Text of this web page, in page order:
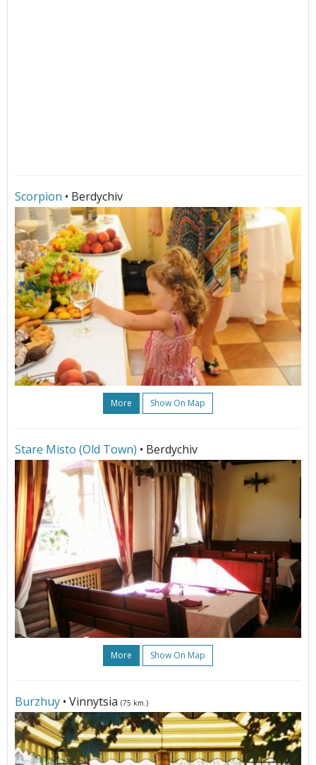
Scorpion • Berdychiv
More Show On Map
Stare Misto (Old Town) • Berdychiv
More Show On Map
Burzhuy • Vinnytsia (75 km.)